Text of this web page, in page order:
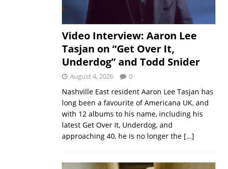
Video Interview: Aaron Lee
Tasjan on “Get Over It,
Underdog” and Todd Snider
August 4, 2026 0
Nashville East resident Aaron Lee Tasjan has
long been a favourite of Americana UK, and
with 12 albums to his name, including his
latest Get Over It, Underdog, and
approaching 40, he is no longer the […]